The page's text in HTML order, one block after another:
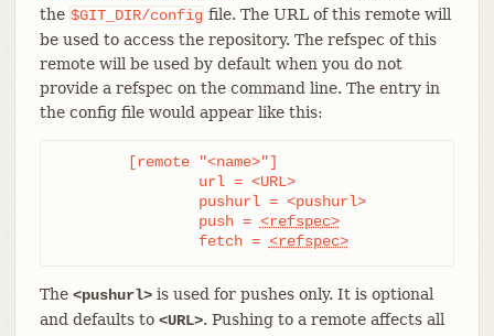
the $GIT_DIR/config file. The URL of this remote will
be used to access the repository. The refspec of this
remote will be used by default when you do not
provide a refspec on the command line. The entry in
the config file would appear like this:
		push =
<refspec>
		fetch =
<refspec>
The <pushurl>is used for pushes only. It is optional
and defaults to <URL>. Pushing to a remote affects all